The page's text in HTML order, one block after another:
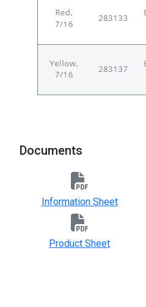
Documents
Information Sheet
Product Sheet